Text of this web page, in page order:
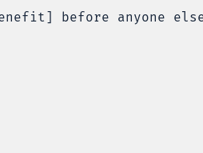
before anyone